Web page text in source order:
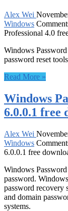
Alex Wei
Windows
Professional 4.0
Windows
password reset
Read More »
Windows
6.0.0.1 free
Alex Wei
Windows
6.0.0.1 free
Windows
password.
password recovery
and domain
systems.